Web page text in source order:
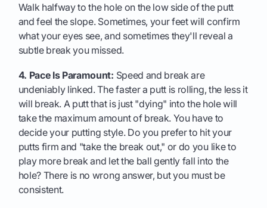
Walk halfway to the hole on the low side of the putt
and feel the slope. Sometimes, your feet will confirm
what your eyes see, and sometimes they'll reveal a
subtle break you missed.
4. Pace Is Paramount: Speed and break are
undeniably linked. The faster a putt is rolling, the less it
will break. A putt that is just "dying" into the hole will
take the maximum amount of break. You have to
decide your putting style. Do you prefer to hit your
putts firm and "take the break out," or do you like to
play more break and let the ball gently fall into the
hole? There is no wrong answer, but you must be
consistent.